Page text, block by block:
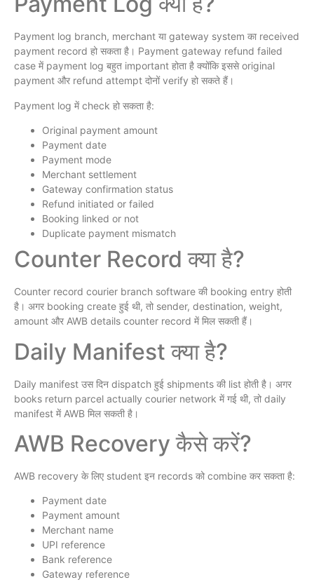
Payment log branch, merchant या gateway system का received
payment record हो सकता है। Payment gateway refund failed
case में payment log बहुत important होता है क्योंकि इससे original
payment और refund attempt दोनों verify हो सकते हैं।
Payment log में check हो सकता है:
Original payment amount
Payment date
Payment mode
Merchant settlement
Gateway confirmation status
Refund initiated or failed
Booking linked or not
Duplicate payment mismatch
Counter Record क्या है?
Counter record courier branch software की booking entry होती
है। अगर booking create हुई थी, तो sender, destination, weight,
amount और AWB details counter record में मिल सकती हैं।
Daily Manifest क्या है?
Daily manifest उस दिन dispatch हुई shipments की list होती है। अगर
books return parcel actually courier network में गई थी, तो daily
manifest में AWB मिल सकती है।
AWB Recovery कैसे करें?
AWB recovery के लिए student इन records को combine कर सकता है:
Payment date
Payment amount
Merchant name
UPI reference
Bank reference
Gateway reference